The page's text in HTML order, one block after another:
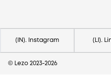
(IN). Instagram (LI).
© Lezo 2023-2026